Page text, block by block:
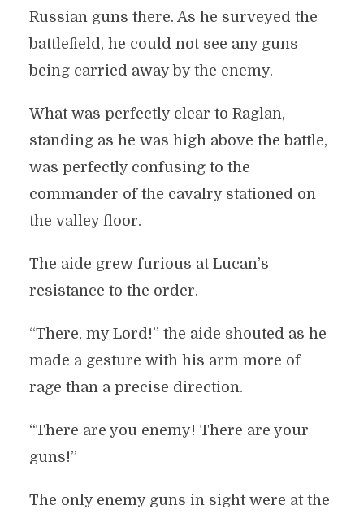
Russian guns there. As he surveyed the
battlefield, he could not see any guns
being carried away by the enemy.
What was perfectly clear to Raglan,
standing as he was high above the battle,
was perfectly confusing to the
commander of the cavalry stationed on
the valley floor.
The aide grew furious at Lucan’s
resistance to the order.
“There, my Lord!” the aide shouted as he
made a gesture with his arm more of
rage than a precise direction.
“There are you enemy! There are your
guns!”
The only enemy guns in sight were at the